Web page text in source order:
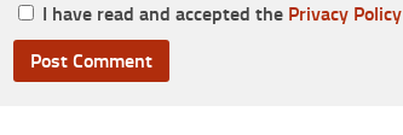
I have read and accepted the Privacy Policy